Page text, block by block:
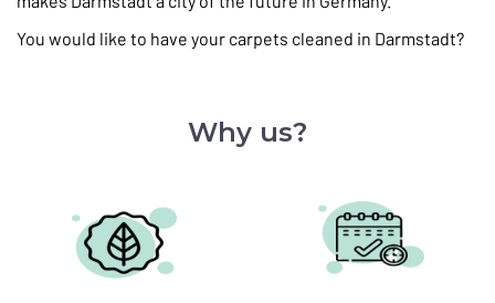
You would like to have your carpets cleaned in Darmstadt?
Why us?